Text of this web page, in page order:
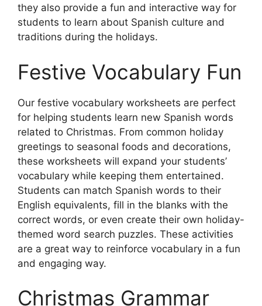
they also provide a fun and interactive way for
students to learn about Spanish culture and
traditions during the holidays.
Festive Vocabulary Fun
Our festive vocabulary worksheets are perfect
for helping students learn new Spanish words
related to Christmas. From common holiday
greetings to seasonal foods and decorations,
these worksheets will expand your students’
vocabulary while keeping them entertained.
Students can match Spanish words to their
English equivalents, fill in the blanks with the
correct words, or even create their own holiday-
themed word search puzzles. These activities
are a great way to reinforce vocabulary in a fun
and engaging way.
Christmas Grammar